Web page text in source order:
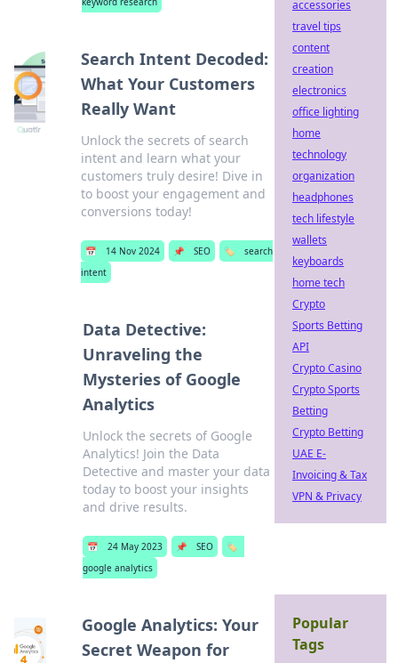
Search Intent Decoded:
What Your Customers
Really Want
Unlock the secrets of search
intent and learn what your
customers truly desire! Dive in
to boost your engagement and
conversions today!
📅 14 Nov 2024 📌 SEO 🏷️
search
intent
Data Detective:
Unraveling the
Mysteries of Google
Analytics
Unlock the secrets of Google
Analytics! Join the Data
Detective and master your data
today to boost your insights
and drive results.
📅 24 May 2023 📌 SEO
🏷️
google analytics
Google Analytics: Your
Secret Weapon for
accessories
travel tips
content
creation
electronics
office lighting
home
technology
organization
headphones
tech lifestyle
wallets
keyboards
home tech
Crypto
Sports Betting
API
Crypto Casino
Crypto Sports
Betting
Crypto Betting
UAE E-
Invoicing & Tax
VPN & Privacy
Popular
Tags